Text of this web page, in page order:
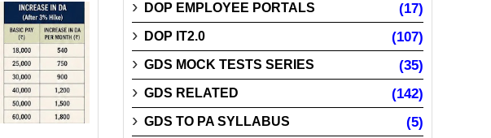
DOP EMPLOYEE PORTALS (17)
DOP IT2.0 (107)
GDS MOCK TESTS SERIES (35)
GDS RELATED (142)
GDS TO PA SYLLABUS (5)